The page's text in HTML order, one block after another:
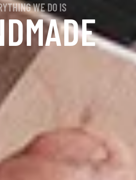
WE DO IS